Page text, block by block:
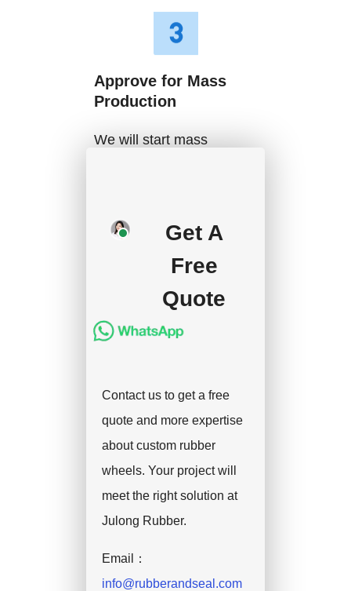
Approve for Mass
Production
We will start mass
handle the shipment.
Get A
Free
Quote
Contact us to get a free
quote and more expertise
about custom rubber
wheels. Your project will
meet the right solution at
Julong Rubber.
Email：
info@rubberandseal.com